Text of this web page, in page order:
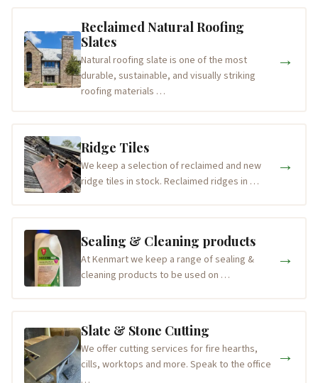
Reclaimed Natural Roofing
Slates
Natural roofing slate is one of the most
durable, sustainable, and visually striking
roofing materials …
→
Ridge Tiles
We keep a selection of reclaimed and new
ridge tiles in stock. Reclaimed ridges in …
→
Sealing & Cleaning products
At Kenmart we keep a range of sealing &
cleaning products to be used on …
→
Slate & Stone Cutting
We offer cutting services for fire hearths,
cills, worktops and more. Speak to the office
…
→